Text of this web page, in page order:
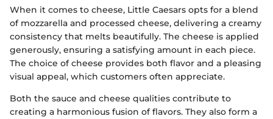
When it comes to cheese, Little Caesars opts for a blend
of mozzarella and processed cheese, delivering a creamy
consistency that melts beautifully. The cheese is applied
generously, ensuring a satisfying amount in each piece.
The choice of cheese provides both flavor and a pleasing
visual appeal, which customers often appreciate.
Both the sauce and cheese qualities contribute to
creating a harmonious fusion of flavors. They also form a